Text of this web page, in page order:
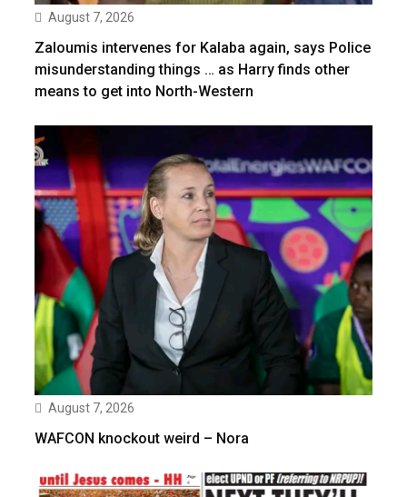
August 7, 2026
Zaloumis intervenes for Kalaba again, says Police
misunderstanding things … as Harry finds other
means to get into North-Western
August 7, 2026
WAFCON knockout weird – Nora